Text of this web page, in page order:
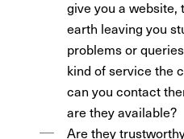
give you a website,
earth leaving you
problems or
kind of service the
can you contact
are they available?
Are they